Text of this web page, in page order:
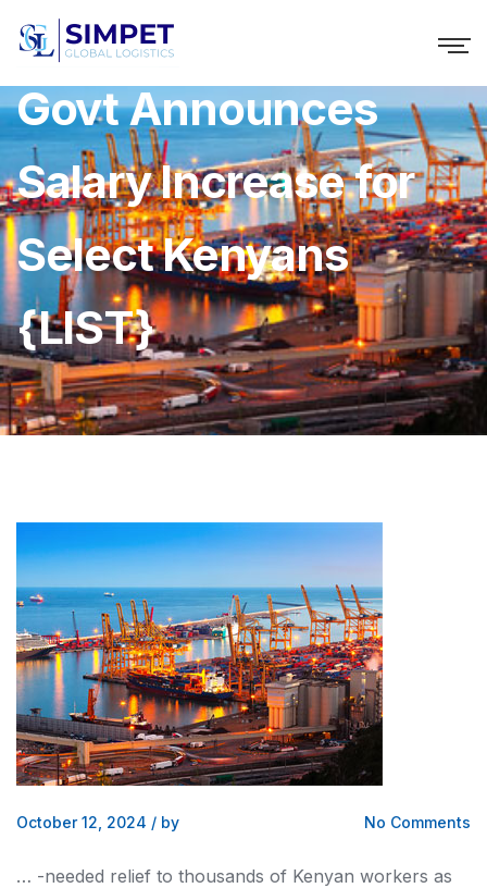
Govt Announces
Salary Increase for
Select Kenyans
{LIST}
October 12, 2024 / by No Comments
… -needed relief to thousands of Kenyan workers as